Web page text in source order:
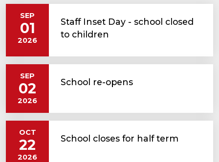
SEP
01
2026
Staff Inset Day - school closed
to children
SEP
02
2026
School re-opens
OCT
22
2026
School closes for half term